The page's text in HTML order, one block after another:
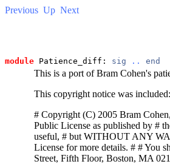
Previous Up Next
module Patience_diff: sig .. end
This is a port of Bram Cohen's
This copyright notice was included:
# Copyright (C) 2005 Bram
Public License as published by #
useful, # but WITHOUT ANY
License for more details. # # You
Street, Fifth Floor, Boston, MA